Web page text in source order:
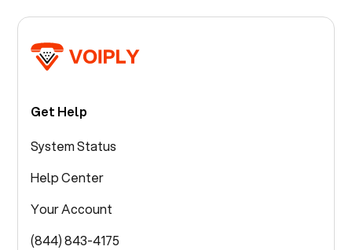
Get Help
System Status
Help Center
Your Account
(844) 843-4175